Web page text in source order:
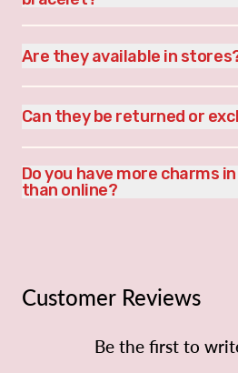
Are they available in
Can they be returned or
Do you have more charms
than online?
Customer Reviews
Be the first to